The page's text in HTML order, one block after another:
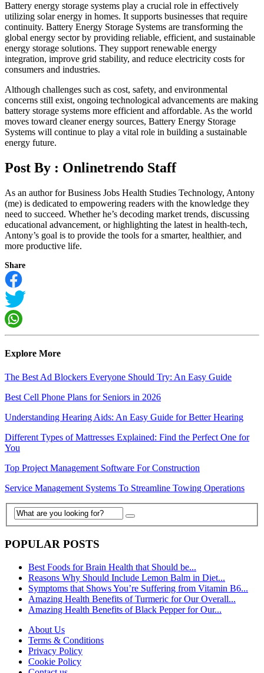
Battery energy storage systems play a crucial role in effectively
utilizing solar energy in homes. It supports businesses that require
continuity. Battery Energy Storage Systems are transforming the
global energy sector by providing reliable, efficient, and sustainable
energy storage solutions. They support renewable energy
integration, improve grid stability, and reduce electricity costs for
consumers and industries.
Although challenges such as cost, safety, and environmental
concerns still exist, ongoing technological advancements are making
battery storage systems more efficient and affordable. As the world
moves toward cleaner energy sources, Battery Energy Storage
Systems will continue to play a vital role in building a sustainable
energy future.
Post By : Onlinetrendo Staff
As an author for Business Jobs Health Studies Technology, Antony
(me) is dedicated to empowering readers with the knowledge they
need to succeed. Whether he’s decoding market trends, discussing
educational advancement, or highlighting the latest in health-tech,
Antony’s goal is to provide the tools for a smarter, healthier, and
more productive life.
Share
Explore More
The Best Ad Blockers Everyone Should Try: An Easy Guide
Best Cell Phone Plans for Seniors in 2026
Understanding Hearing Aids: An Easy Guide for Better Hearing
Different Types of Mattresses Explained: Find the Perfect One for
You
Top Project Management Software For Construction
Service Management Systems To Streamline Towing Operations
POPULAR POSTS
Best Foods for Brain Health that Should be...
Reasons Why Should Include Lemon Balm in Diet...
Symptoms that Shows You’re Suffering from Vitamin B6...
Amazing Health Benefits of Turmeric for Our Overall...
Amazing Health Benefits of Black Pepper for Our...
About Us
Terms & Conditions
Privacy Policy
Cookie Policy